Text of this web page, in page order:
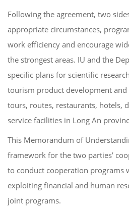
Following the agreement, two
appropriate circumstances,
work efficiency and encourage
the strongest areas. IU and the
specific plans for scientific
tourism product development
tours, routes, restaurants, hotels,
service facilities in Long An
This Memorandum of
framework for the two parties’
to conduct cooperation programs
exploiting financial and human
joint programs.